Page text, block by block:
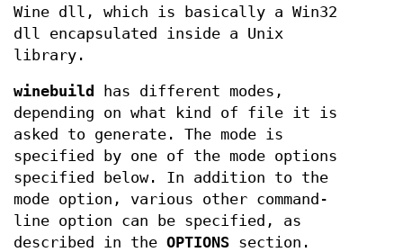
Wine dll, which is basically a Win32
dll encapsulated inside a Unix
library.
winebuild
has different modes,
depending on what kind of file it is
asked to generate. The mode is
specified by one of the mode options
specified below. In addition to the
mode option, various other command-
line option can be specified, as
described in the OPTIONS section.